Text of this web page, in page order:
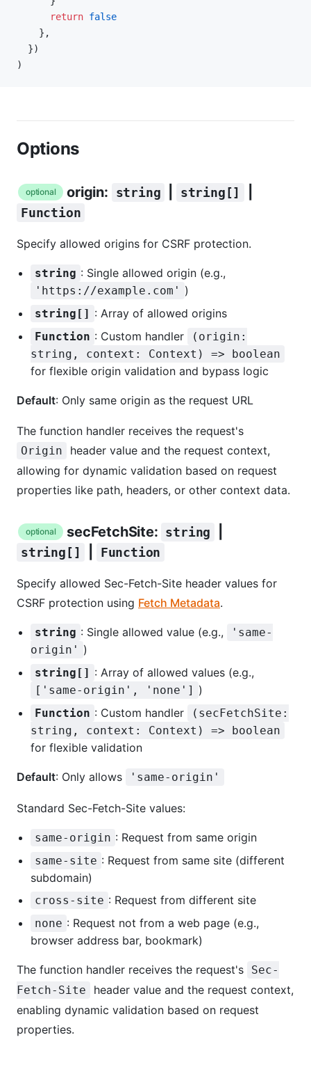
      return
false
    },
  })
)
Options
optional origin: string string[]
Function
Specify allowed origins for CSRF protection.
string : Single allowed origin (e.g.,
'https://example.com' )
string[] : Array of allowed origins
Function : Custom handler
(origin:
string, context: Context) => boolean
for flexible origin validation and bypass logic
Default: Only same origin as the request URL
The function handler receives the request's
Origin
header value and the request context,
allowing for dynamic validation based on request
properties like path, headers, or other context data.
optional secFetchSite: string
string[] Function
Specify allowed Sec-Fetch-Site header values for
CSRF protection using Fetch Metadata.
string : Single allowed value (e.g.,
'same-
origin' )
string[] : Array of allowed values (e.g.,
['same-origin', 'none'] )
Function : Custom handler
(secFetchSite:
string, context: Context) => boolean
for flexible validation
Default: Only allows 'same-origin'
Standard Sec-Fetch-Site values:
same-origin : Request from same origin
same-site : Request from same site (different
subdomain)
cross-site : Request from different site
none : Request not from a web page (e.g.,
browser address bar, bookmark)
The function handler receives the request's
Sec-
Fetch-Site
header value and the request context,
enabling dynamic validation based on request
properties.